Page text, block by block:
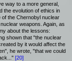
way to a more general,
the evolution of ethics in
the Chernobyl nuclear
weapons. Again, as
about the lessons:
shown that "the nuclear
by it would affect the
he wrote, "that we could
[20]